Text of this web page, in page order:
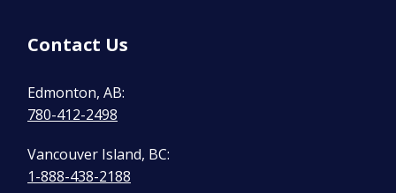
Contact Us
Edmonton, AB:
780-412-2498
Vancouver Island, BC:
1-888-438-2188